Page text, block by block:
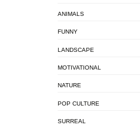
ANIMALS
FUNNY
LANDSCAPE
MOTIVATIONAL
NATURE
POP CULTURE
SURREAL